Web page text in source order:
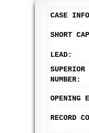
CASE
SHORT
LEAD:
SUPERIOR
NUMBER:
OPENING
RECORD